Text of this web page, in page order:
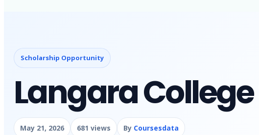
Scholarship Opportunity
Langara
May 21, 2026 681 views By Coursesdata